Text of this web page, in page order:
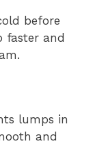
before
faster and
lumps in
and